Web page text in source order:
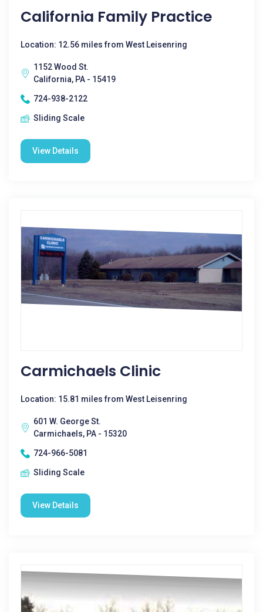
California Family Practice
Location: 12.56 miles from West Leisenring
1152 Wood St.
California, PA - 15419
724-938-2122
Sliding Scale
View Details
Carmichaels Clinic
Location: 15.81 miles from West Leisenring
601 W. George St.
Carmichaels, PA - 15320
724-966-5081
Sliding Scale
View Details